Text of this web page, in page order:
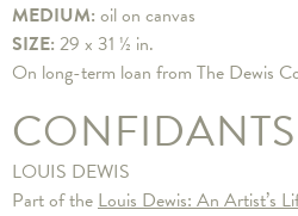
MEDIUM: oil on canvas
SIZE: 29 x 31 ½ in.
On long-term loan from The Dewis
CONFIDANTS
LOUIS DEWIS
Part of the Louis Dewis: An Artist’s